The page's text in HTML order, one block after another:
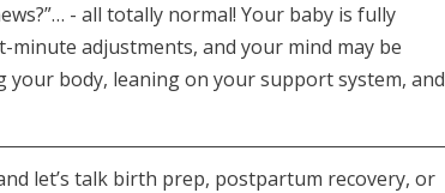
- all totally normal! Your baby is fully
adjustments, and your mind may be
body, leaning on your support system, and
let’s talk birth prep, postpartum recovery, or